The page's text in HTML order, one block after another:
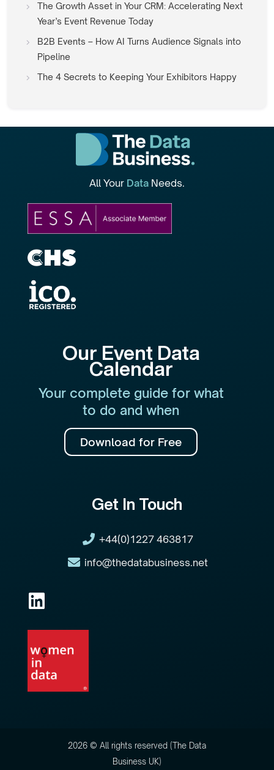
The Growth Asset in Your CRM: Accelerating Next
Year’s Event Revenue Today
B2B Events – How AI Turns Audience Signals into
Pipeline
The 4 Secrets to Keeping Your Exhibitors Happy
All Your Data Needs.
Our Event Data
Calendar
Your complete guide for what
to do and when
Download for Free
Get In Touch
+44(0)1227 463817
info@thedatabusiness.net
2026 © All rights reserved (The Data
Business UK)